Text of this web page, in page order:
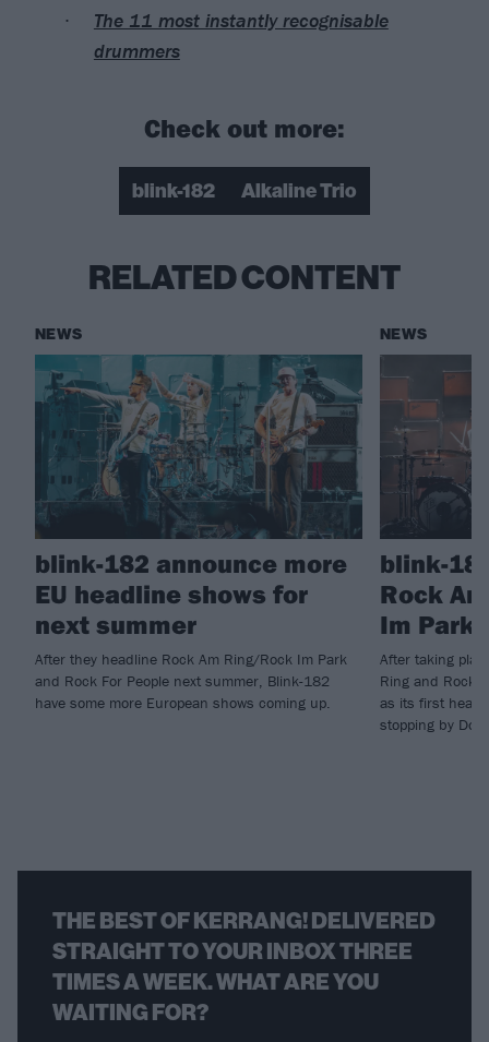
The 11 most instantly recognisable
drummers
Check out more:
blink-182 Alkaline Trio
RELATED CONTENT
NEWS
blink-182 announce more
EU headline shows for
next summer
After they headline Rock Am Ring/Rock Im Park
and Rock For People next summer, Blink-182
have some more European shows coming up.
NEWS
blink-
Rock
Im Park
After taking
Ring and Rock
as its first
stopping by
THE BEST OF KERRANG! DELIVERED
STRAIGHT TO YOUR INBOX THREE
TIMES A WEEK. WHAT ARE YOU
WAITING FOR?